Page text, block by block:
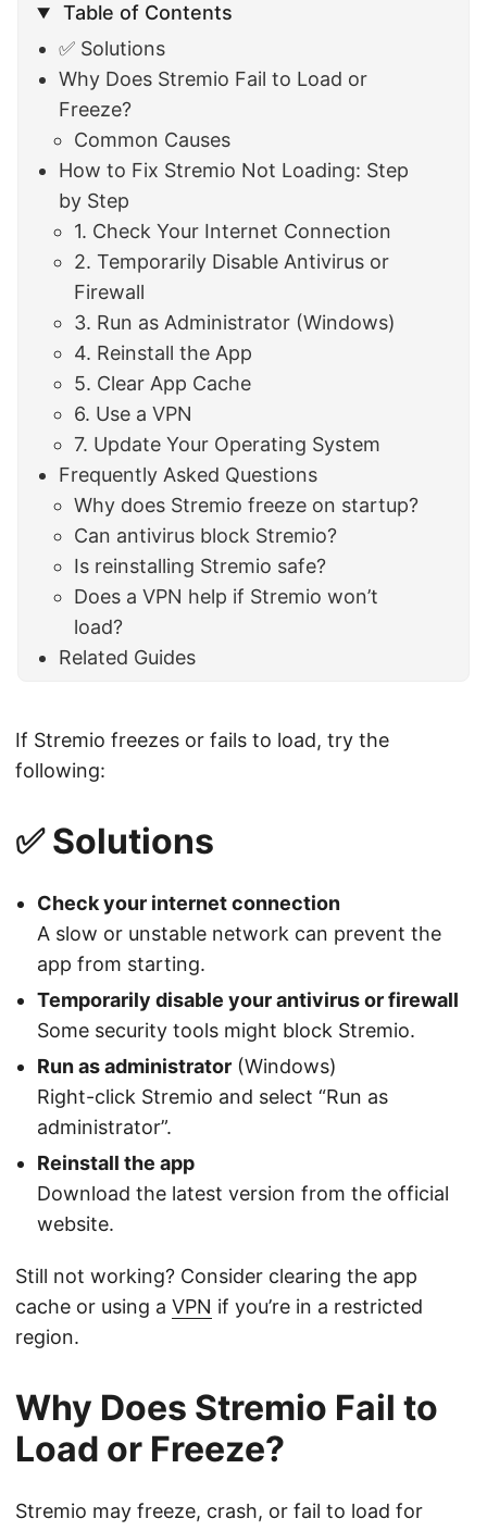
Table of Contents
✅ Solutions
Why Does Stremio Fail to Load or
Freeze?
Common Causes
How to Fix Stremio Not Loading: Step
by Step
1. Check Your Internet Connection
2. Temporarily Disable Antivirus or
Firewall
3. Run as Administrator (Windows)
4. Reinstall the App
5. Clear App Cache
6. Use a VPN
7. Update Your Operating System
Frequently Asked Questions
Why does Stremio freeze on startup?
Can antivirus block Stremio?
Is reinstalling Stremio safe?
Does a VPN help if Stremio won’t
load?
Related Guides
If Stremio freezes or fails to load, try the
following:
✅ Solutions
Check your internet connection
A slow or unstable network can prevent the
app from starting.
Temporarily disable your antivirus or firewall
Some security tools might block Stremio.
Run as administrator (Windows)
Right-click Stremio and select “Run as
administrator”.
Reinstall the app
Download the latest version from the official
website.
Still not working? Consider clearing the app
cache or using a VPN if you’re in a restricted
region.
Why Does Stremio Fail to
Load or Freeze?
Stremio may freeze, crash, or fail to load for